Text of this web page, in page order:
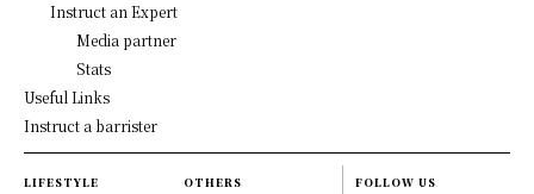
Instruct an Expert
Media partner
Stats
Useful Links
Instruct a barrister
LIFESTYLE OTHERS FOLLOW US